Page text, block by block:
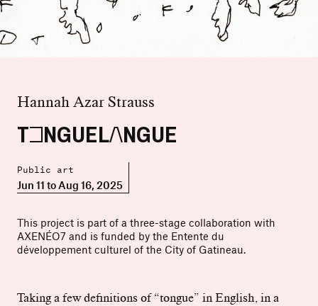
TONGUELANGUE
Hannah Azar Strauss
Public art
Jun 11 to Aug 16, 2025
This project is part of a three-stage collaboration with
AXENÉO7 and is funded by the Entente du
développement culturel of the City of Gatineau.
Taking a few definitions of “tongue” in English, in a